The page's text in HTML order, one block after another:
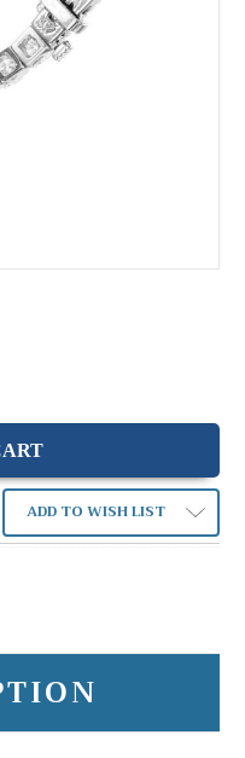
ADD TO WISH LIST